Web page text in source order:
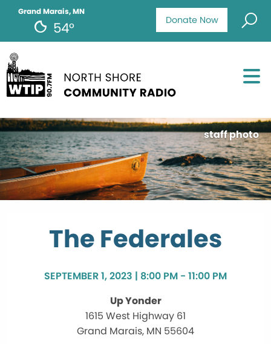
Donate Now
Grand Marais, MN
54°
staff photo
The Federales
SEPTEMBER 1, 2023 | 8:00 PM - 11:00 PM
Up Yonder
1615 West Highway 61
Grand Marais, MN 55604